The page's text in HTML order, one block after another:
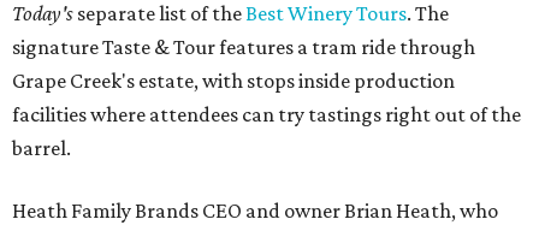
Today's separate list of theBest Winery Tours. The
signature Taste & Tour features a tram ride through
Grape Creek's estate, with stops inside production
facilities where attendees can try tastings right out of the
barrel.
Heath Family Brands CEO and owner Brian Heath, who